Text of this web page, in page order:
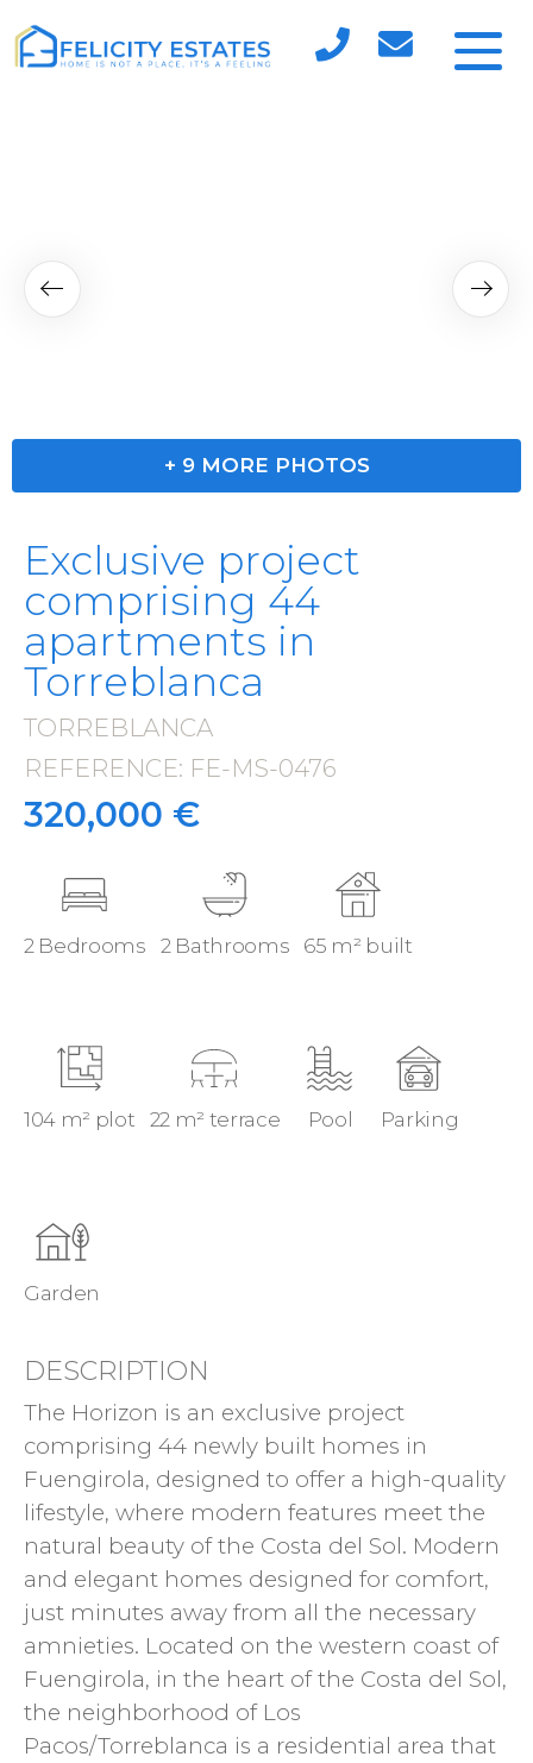
+ 9MORE PHOTOS
Exclusive project
comprising 44
apartments in
Torreblanca
TORREBLANCA
·
REFERENCE: FE-MS-0476
·
320,000 €
2 Bedrooms 2 Bathrooms 65 m² built
104 m² plot 22 m² terrace Pool Parking
Garden
DESCRIPTION
The Horizon is an exclusive project
comprising 44 newly built homes in
Fuengirola, designed to offer a high-quality
lifestyle, where modern features meet the
natural beauty of the Costa del Sol. Modern
and elegant homes designed for comfort,
just minutes away from all the necessary
amnieties. Located on the western coast of
Fuengirola, in the heart of the Costa del Sol,
the neighborhood of Los
Pacos/Torreblanca is a residential area that